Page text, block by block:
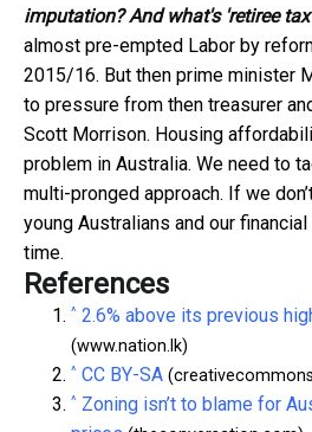
imputation? And what's 'retiree
almost pre-empted Labor by
2015/16. But then prime minister
to pressure from then treasurer
Scott Morrison. Housing
problem in Australia. We need to
multi-pronged approach. If we
young Australians and our
time.
References
^ 2.6% above its previous
(www.nation.lk)
^ CC BY-SA
^ Zoning isn’t to blame for